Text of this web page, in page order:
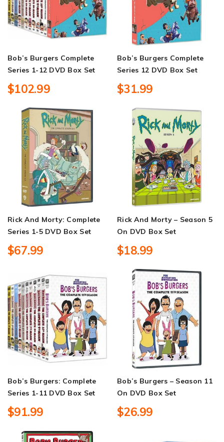
Bob’s Burgers Complete
Series 1-12 DVD Box Set
$102.99
Bob’s Burgers Complete
Series 12 DVD Box Set
$31.99
Rick And Morty: Complete
Series 1-5 DVD Box Set
$67.99
Rick And Morty – Season 5
On DVD Box Set
$18.99
Bob’s Burgers: Complete
Series 1-11 DVD Box Set
$91.99
Bob’s Burgers – Season 11
On DVD Box Set
$26.99